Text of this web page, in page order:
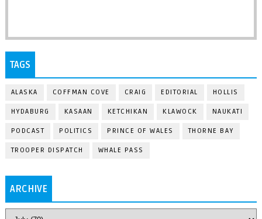
TAGS
ALASKA COFFMAN COVE CRAIG EDITORIAL HOLLIS
HYDABURG KASAAN KETCHIKAN KLAWOCK NAUKATI
PODCAST POLITICS PRINCE OF WALES THORNE BAY
TROOPER DISPATCH WHALE PASS
ARCHIVE